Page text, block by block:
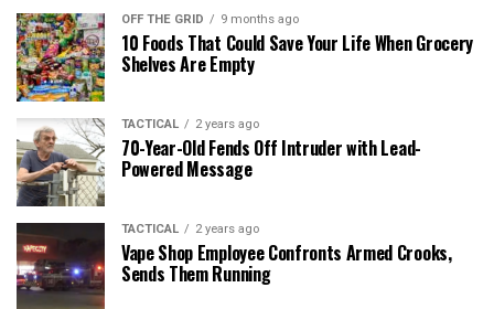
OFF THE GRID 9 months ago
10 Foods That Could Save Your Life When Grocery
Shelves Are Empty
TACTICAL 2 years ago
70-Year-Old Fends Off Intruder with Lead-
Powered Message
TACTICAL 2 years ago
Vape Shop Employee Confronts Armed Crooks,
Sends Them Running